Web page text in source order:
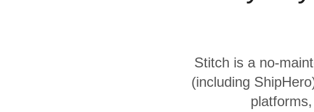
Analysis Tools
Stitch is a no-
(including